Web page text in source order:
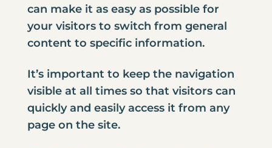
can make it as easy as possible for
your visitors to switch from general
content to specific information.
It’s important to keep the navigation
visible at all times so that visitors can
quickly and easily access it from any
page on the site.